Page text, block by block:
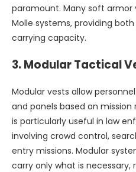
paramount. Many soft
Molle systems, providing
carrying capacity.
3.Modular Tactical
Modular vests allow
and panels based on
is particularly useful in law
involving crowd control,
entry missions. Modular
carry only what is necessary,